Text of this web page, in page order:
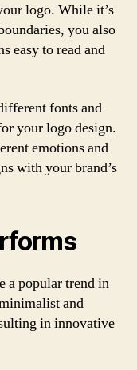
logo. While it’s
you also
easy to read and
fonts and
your logo design.
emotions and
with your brand’s
a popular trend in
and
in innovative